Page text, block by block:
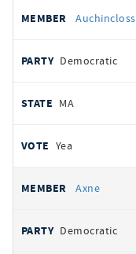
Auchincloss
Democratic
MA
Yea
Axne
Democratic